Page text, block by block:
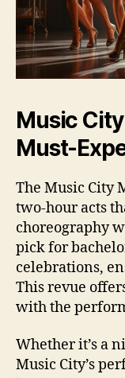
Music
The Music City
two‑hour acts
choreography
pick for
celebrations,
This revue
with the
Whether it’s a
Music City’s